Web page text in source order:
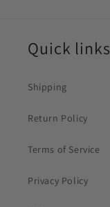
Quick links
Shipping
Return Policy
Terms of Service
Privacy Policy